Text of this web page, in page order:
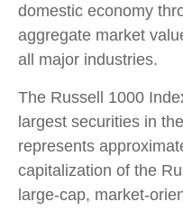
domestic economy
aggregate market
all major industries.
The Russell 1000
largest securities in
represents
capitalization of the
large-cap, market-